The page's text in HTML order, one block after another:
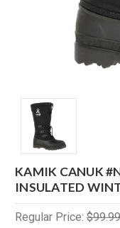
KAMIK CANUK
INSULATED
Regular Price: $99.99